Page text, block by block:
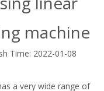
machine
Time: 2022-01-08
a very wide range of